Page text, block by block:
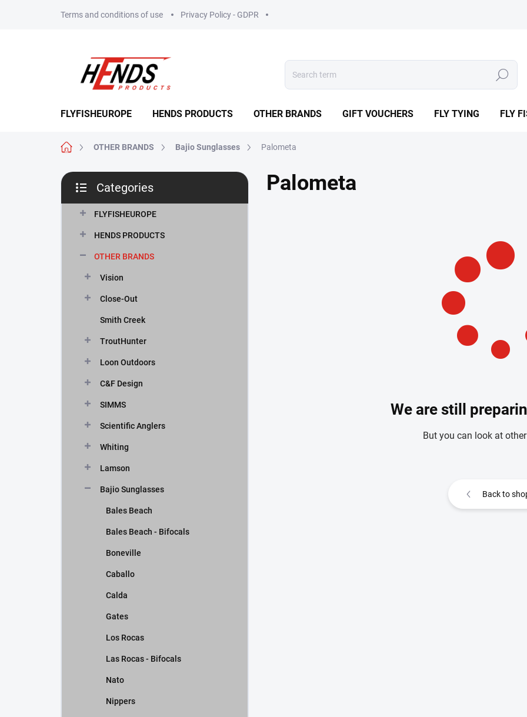
Terms and conditions of use Privacy Policy - GDPR
Search
FLYFISHEUROPE HENDS PRODUCTS OTHER BRANDS GIFT VOUCHERS FLY TYING FLY
HomeOTHER BRANDS Bajio Sunglasses Palometa
S
d
categories
Categories
FLYFISHEUROPE
HENDS PRODUCTS
OTHER BRANDS
Vision
Close-Out
Smith Creek
TroutHunter
Loon Outdoors
C&F Design
SIMMS
Scientific Anglers
Whiting
Lamson
Bajio Sunglasses
Bales Beach
Bales Beach - Bifocals
Boneville
Caballo
Calda
Gates
Los Rocas
Las Rocas - Bifocals
Nato
Nippers
Palometa
We are still
But you can look at
Back to